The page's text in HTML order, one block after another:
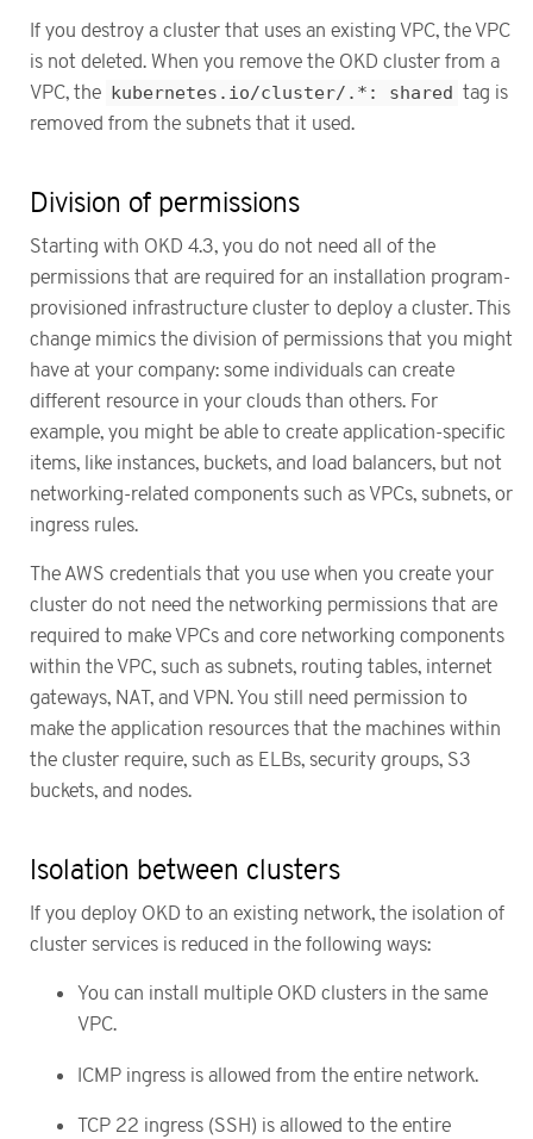
If you destroy a cluster that uses an existing VPC, the VPC
is not deleted. When you remove the OKD cluster from a
VPC, the kubernetes.io/cluster/.*: shared tag is
removed from the subnets that it used.
Division of permissions
Starting with OKD 4.3, you do not need all of the
permissions that are required for an installation program-
provisioned infrastructure cluster to deploy a cluster. This
change mimics the division of permissions that you might
have at your company: some individuals can create
different resource in your clouds than others. For
example, you might be able to create application-specific
items, like instances, buckets, and load balancers, but not
networking-related components such as VPCs, subnets, or
ingress rules.
The AWS credentials that you use when you create your
cluster do not need the networking permissions that are
required to make VPCs and core networking components
within the VPC, such as subnets, routing tables, internet
gateways, NAT, and VPN. You still need permission to
make the application resources that the machines within
the cluster require, such as ELBs, security groups, S3
buckets, and nodes.
Isolation between clusters
If you deploy OKD to an existing network, the isolation of
cluster services is reduced in the following ways:
You can install multiple OKD clusters in the same
VPC.
ICMP ingress is allowed from the entire network.
TCP 22 ingress (SSH) is allowed to the entire